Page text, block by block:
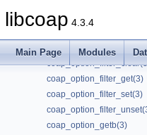
libcoap 4.3.4
Main Page Modules
coap_opt_length(3)
coap_opt_value(3)
coap_option_clrb(3)
coap_option_filter_get(3)
coap_option_filter_set(3)
coap_option_getb(3)